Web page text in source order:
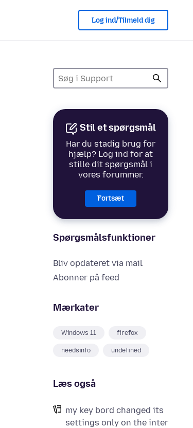
Log ind/Tilmeld dig
Stil et spørgsmål
Har du stadig brug for
hjælp? Log ind for at
stille dit spørgsmål i
vores forummer.
Fortsæt
Spørgsmålsfunktioner
Bliv opdateret via mail
Abonner på feed
Mærkater
Windows 11 firefox
needsinfo undefined
Læs også
my key bord changed its
settings only on the inter